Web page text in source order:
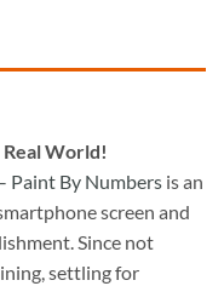
World!
Paint By Numbers is an
screen and
Since not
settling for